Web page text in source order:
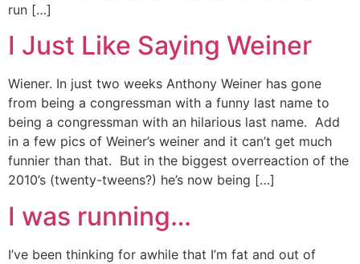
run […]
I Just Like Saying Weiner
Wiener. In just two weeks Anthony Weiner has gone
from being a congressman with a funny last name to
being a congressman with an hilarious last name. Add
in a few pics of Weiner’s weiner and it can’t get much
funnier than that. But in the biggest overreaction of the
2010’s (twenty-tweens?) he’s now being […]
I was running…
I’ve been thinking for awhile that I’m fat and out of